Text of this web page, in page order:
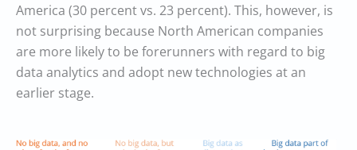
America (30 percent vs. 23 percent). This, however, is
not surprising because North American companies
are more likely to be forerunners with regard to big
data analytics and adopt new technologies at an
earlier stage.